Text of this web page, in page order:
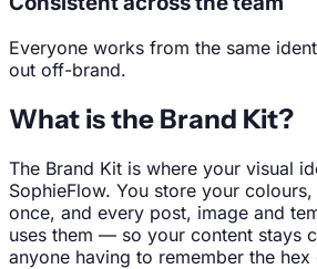
Everyone works from the same
out off-brand.
What is the Brand Kit?
The Brand Kit is where your visual
SophieFlow. You store your
once, and every post, image and
uses them — so your content stays
anyone having to remember the hex